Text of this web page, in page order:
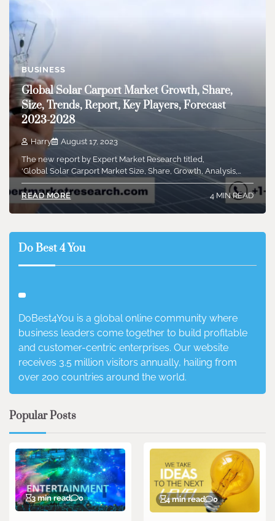
BUSINESS
Global Solar Carport Market Growth, Share,
Size, Trends, Report, Key Players, Forecast
2023-2028
Harry
August 17, 2023
The new report by Expert Market Research titled,
‘Global Solar Carport Market Size, Share, Growth, Analysis,…
READ MORE 4 MIN READ
Do Best 4 You
DoBest4You is a global online community where
business leaders come together to build profitable
and customer-centric enterprises. Our website
receives 3.5 million visitors annually, hailing from
over 200 countries around the world.
Popular Posts
3 min read 0 4 min read 0